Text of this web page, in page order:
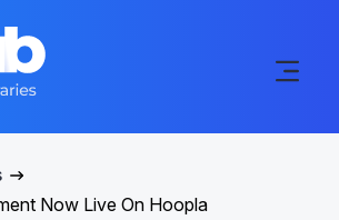
Now Live On Hoopla